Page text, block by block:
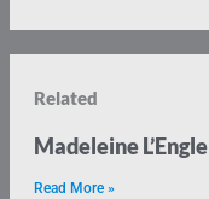
Related
Madeleine L’Engle
Read More »